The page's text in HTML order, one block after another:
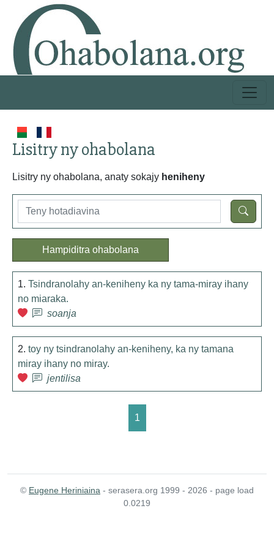
Lisitry ny ohabolana
Lisitry ny ohabolana, anaty sokajy heniheny
Hampiditra ohabolana
1. Tsindranolahy an-keniheny ka ny tama-miray ihany
no miaraka.
soanja
2. toy ny tsindranolahy an-keniheny, ka ny tamana
miray ihany no miray.
jentilisa
1
© Eugene Heriniaina - serasera.org 1999 - 2026 - page load
0.0219